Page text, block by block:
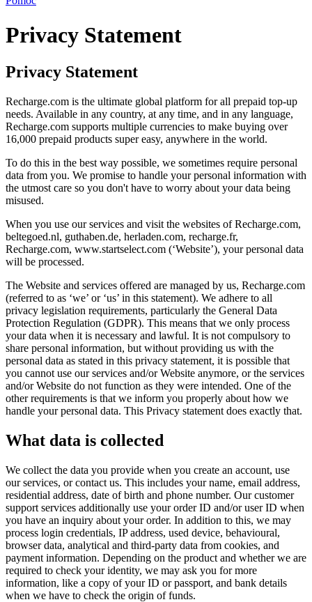
Privacy Statement
Privacy Statement
Recharge.com is the ultimate global platform for all prepaid top-up
needs. Available in any country, at any time, and in any language,
Recharge.com supports multiple currencies to make buying over
16,000 prepaid products super easy, anywhere in the world.
To do this in the best way possible, we sometimes require personal
data from you. We promise to handle your personal information with
the utmost care so you don't have to worry about your data being
misused.
When you use our services and visit the websites of Recharge.com,
beltegoed.nl, guthaben.de, herladen.com, recharge.fr,
Recharge.com, www.startselect.com (‘Website’), your personal data
will be processed.
The Website and services offered are managed by us, Recharge.com
(referred to as ‘we’ or ‘us’ in this statement). We adhere to all
privacy legislation requirements, particularly the General Data
Protection Regulation (GDPR). This means that we only process
your data when it is necessary and lawful. It is not compulsory to
share personal information, but without providing us with the
personal data as stated in this privacy statement, it is possible that
you cannot use our services and/or Website anymore, or the services
and/or Website do not function as they were intended. One of the
other requirements is that we inform you properly about how we
handle your personal data. This Privacy statement does exactly that.
What data is collected
We collect the data you provide when you create an account, use
our services, or contact us. This includes your name, email address,
residential address, date of birth and phone number. Our customer
support services additionally use your order ID and/or user ID when
you have an inquiry about your order. In addition to this, we may
process login credentials, IP address, used device, behavioural,
browser data, analytical and third-party data from cookies, and
payment information. Depending on the product and whether we are
required to check your identity, we may ask you for more
information, like a copy of your ID or passport, and bank details
when we have to check the origin of funds.